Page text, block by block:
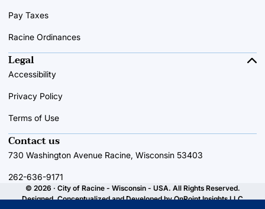
Pay Taxes
Racine Ordinances
Contact us
730 Washington Avenue Racine, Wisconsin 53403
262-636-9171
Legal
Accessibility
Privacy Policy
Terms of Use
© 2026 · City of Racine - Wisconsin - USA. All Rights Reserved.
Designed, Conceptualized and Developed byOnPoint Insights LLC